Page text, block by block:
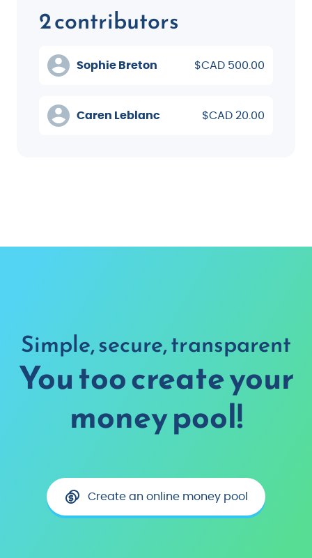
2 contributors
Sophie Breton $CAD 500.00
Caren Leblanc $CAD 20.00
Simple, secure, transparent
You too create your
money pool!
Create an online money pool